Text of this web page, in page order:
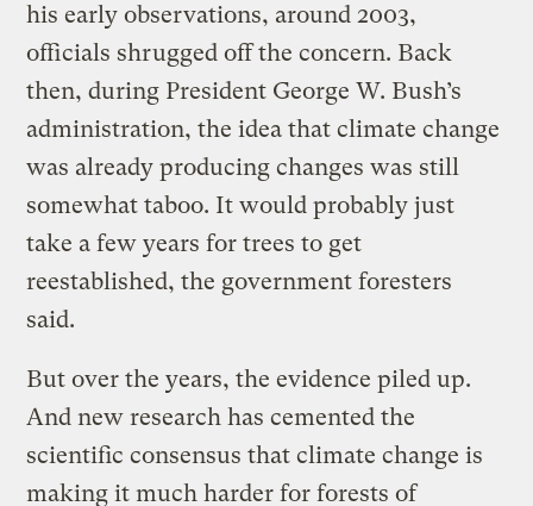
his early observations, around 2003,
officials shrugged off the concern. Back
then, during President George W. Bush’s
administration, the idea that climate change
was already producing changes was still
somewhat taboo. It would probably just
take a few years for trees to get
reestablished, the government foresters
said.
But over the years, the evidence piled up.
And new research has cemented the
scientific consensus that climate change is
making it much harder for forests of